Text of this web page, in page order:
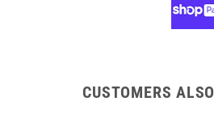
Pro
CUSTOMERS